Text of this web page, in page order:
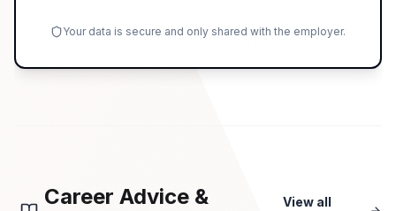
Your data is secure and only shared with the employer.
Career Advice &
View all